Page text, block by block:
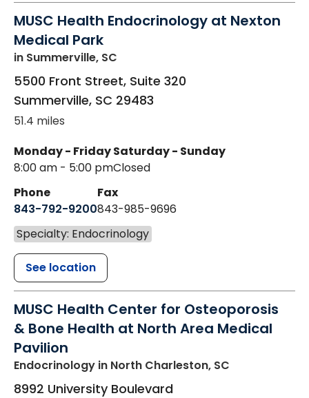
MUSC Health Endocrinology at Nexton
Medical Park
in Summerville, SC
5500 Front Street, Suite 320
Summerville, SC 29483
51.4 miles
Monday - Friday
8:00 am - 5:00 pm
Saturday - Sunday
Closed
Phone
843-792-9200
Fax
843-985-9696
Specialty: Endocrinology
See location
MUSC Health Center for Osteoporosis
& Bone Health at North Area Medical
Pavilion
Endocrinology in North Charleston, SC
8992 University Boulevard